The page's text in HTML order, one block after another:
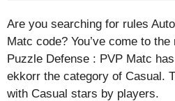
Are you searching for rules
Matc code? You’ve come to
Puzzle Defense : PVP Matc
ekkorr the category of Casual.
with Casual stars by players.